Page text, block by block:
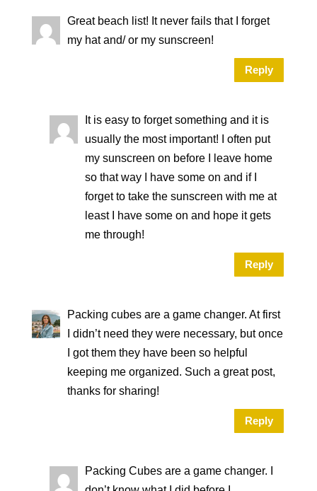
Great beach list! It never fails that I forget
my hat and/ or my sunscreen!
Reply
It is easy to forget something and it is
usually the most important! I often put
my sunscreen on before I leave home
so that way I have some on and if I
forget to take the sunscreen with me at
least I have some on and hope it gets
me through!
Reply
Packing cubes are a game changer. At first
I didn’t need they were necessary, but once
I got them they have been so helpful
keeping me organized. Such a great post,
thanks for sharing!
Reply
Packing Cubes are a game changer. I